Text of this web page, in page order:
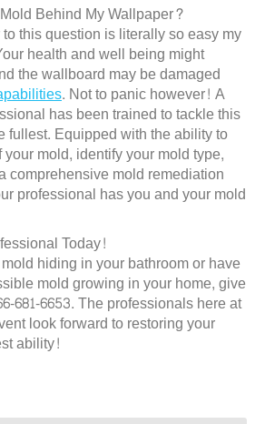
Behind My Wallpaper?
this question is literally so easy my
health and well being might
the wallboard may be damaged
. Not to panic however! A
has been trained to tackle this
fullest. Equipped with the ability to
mold, identify your mold type,
comprehensive mold remediation
professional has you and your mold
Today!
hiding in your bathroom or have
mold growing in your home, give
681-6653. The professionals here at
look forward to restoring your
ability!